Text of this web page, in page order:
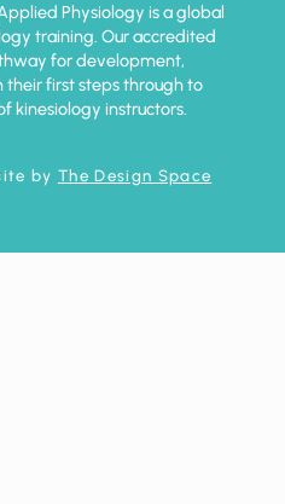
Physiology is a global
training. Our accredited
for development,
first steps through to
kinesiology instructors.
by The Design Space